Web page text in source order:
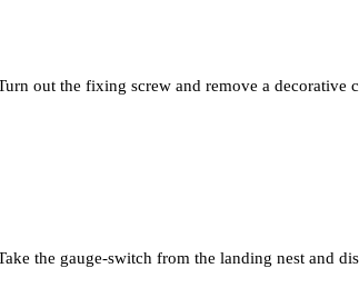
out the fixing screw and remove a decorative
the gauge-switch from the landing nest and